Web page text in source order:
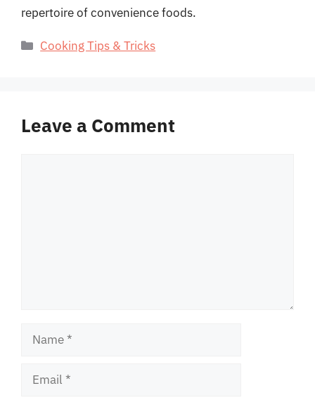
repertoire of convenience foods.
Categories
Cooking Tips & Tricks
Leave a Comment
Name
Email